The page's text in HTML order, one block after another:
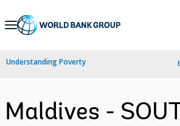
Skip
Navigation
Understanding Poverty
Maldives -